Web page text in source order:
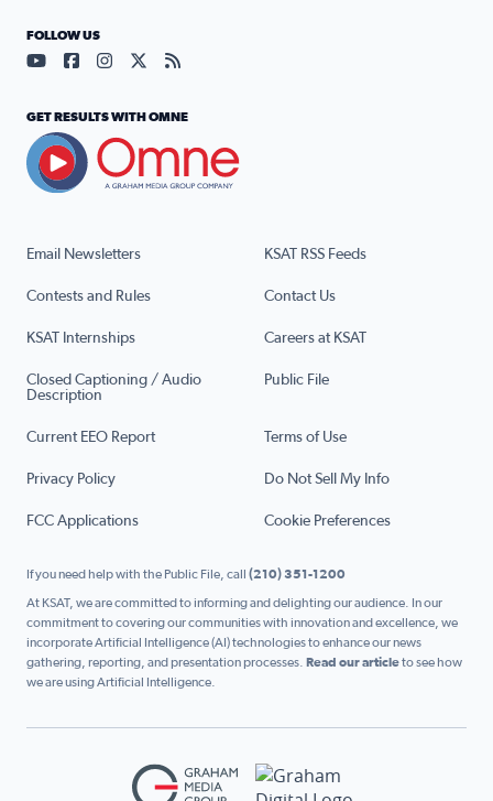
Email Newsletters KSAT RSS Feeds
Contests and Rules Contact Us
KSAT Internships Careers at KSAT
Closed Captioning / Audio
Description
Public File
Current EEO Report Terms of Use
Privacy Policy Do Not Sell My Info
FCC Applications Cookie Preferences
FOLLOW US
Visit our YouTube page (opens in a new tab)
Visit our Facebook page (opens in a new tab)
Visit our Instagram page (opens in a new tab)
Visit our X page (opens in a new tab)
Visit our RSS Feed page (opens in a
GET RESULTS WITH OMNE
If you need help with the Public File, call (210) 351-1200
At KSAT, we are committed to informing and delighting our audience. In our
commitment to covering our communities with innovation and excellence, we
incorporate Artificial Intelligence (AI) technologies to enhance our news
gathering, reporting, and presentation processes. Read our articleto see how
we are using Artificial Intelligence.